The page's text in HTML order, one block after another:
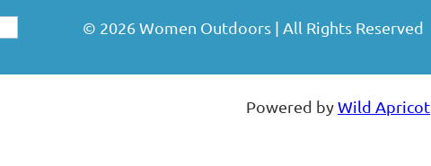
© 2026Women Outdoors | All Rights Reserved
Powered byWild Apricot